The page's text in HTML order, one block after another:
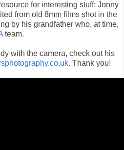
for interesting stuff: Jonny
from old 8mm films shot in the
by his grandfather who, at time,
team.
with the camera, check out his
. Thank you!